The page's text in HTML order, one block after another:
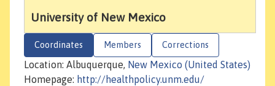
University of New Mexico
Coordinates Members Corrections
Location: Albuquerque, New Mexico (United States)
Homepage: http://healthpolicy.unm.edu/